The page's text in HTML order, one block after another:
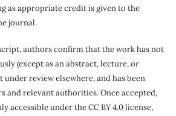
as appropriate credit is given to the
journal.
authors confirm that the work has not
(except as an abstract, lecture, or
under review elsewhere, and has been
and relevant authorities. Once accepted,
accessible under the CC BY 4.0 license,